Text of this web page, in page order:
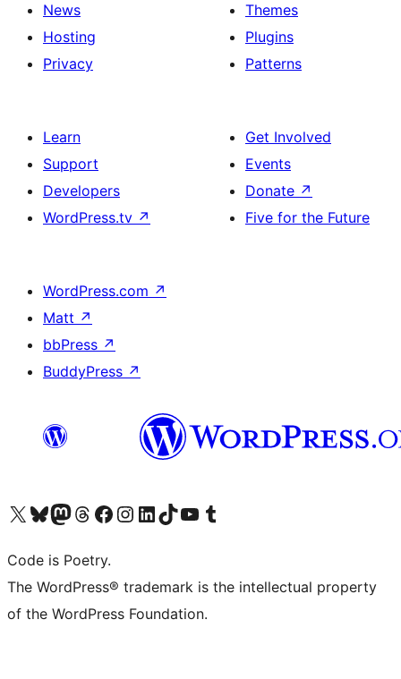
News
Hosting
Privacy
Themes
Plugins
Patterns
Learn
Support
Developers
WordPress.tv ↗
Get Involved
Events
Donate ↗
Five for the Future
WordPress.com ↗
Matt ↗
bbPress ↗
BuddyPress ↗
Visit our X (formerly Twitter) account
Visit our Bluesky account
Visit our Mastodon account
Visit our Threads account
Visit our Facebook page
Visit our Instagram account
Visit our LinkedIn account
Visit our TikTok account
Visit our YouTube channel
Visit our Tumblr account
Code is Poetry.
The WordPress® trademark is the intellectual property
of the WordPress Foundation.